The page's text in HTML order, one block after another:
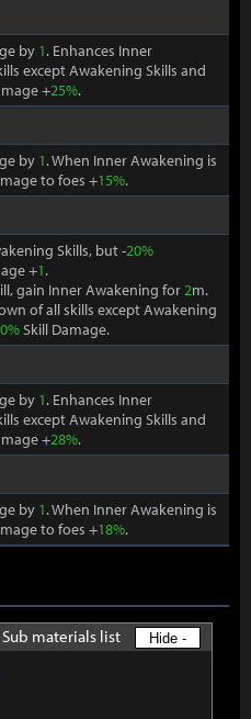
by 1. Enhances Inner
except Awakening Skills and
+25%.
by 1. When Inner Awakening is
to foes +15%.
Skills, but -20%
+1.
gain Inner Awakening for2m.
of all skills except Awakening
Skill Damage.
by 1. Enhances Inner
except Awakening Skills and
+28%.
by 1. When Inner Awakening is
to foes +18%.
Sub materials list Hide -